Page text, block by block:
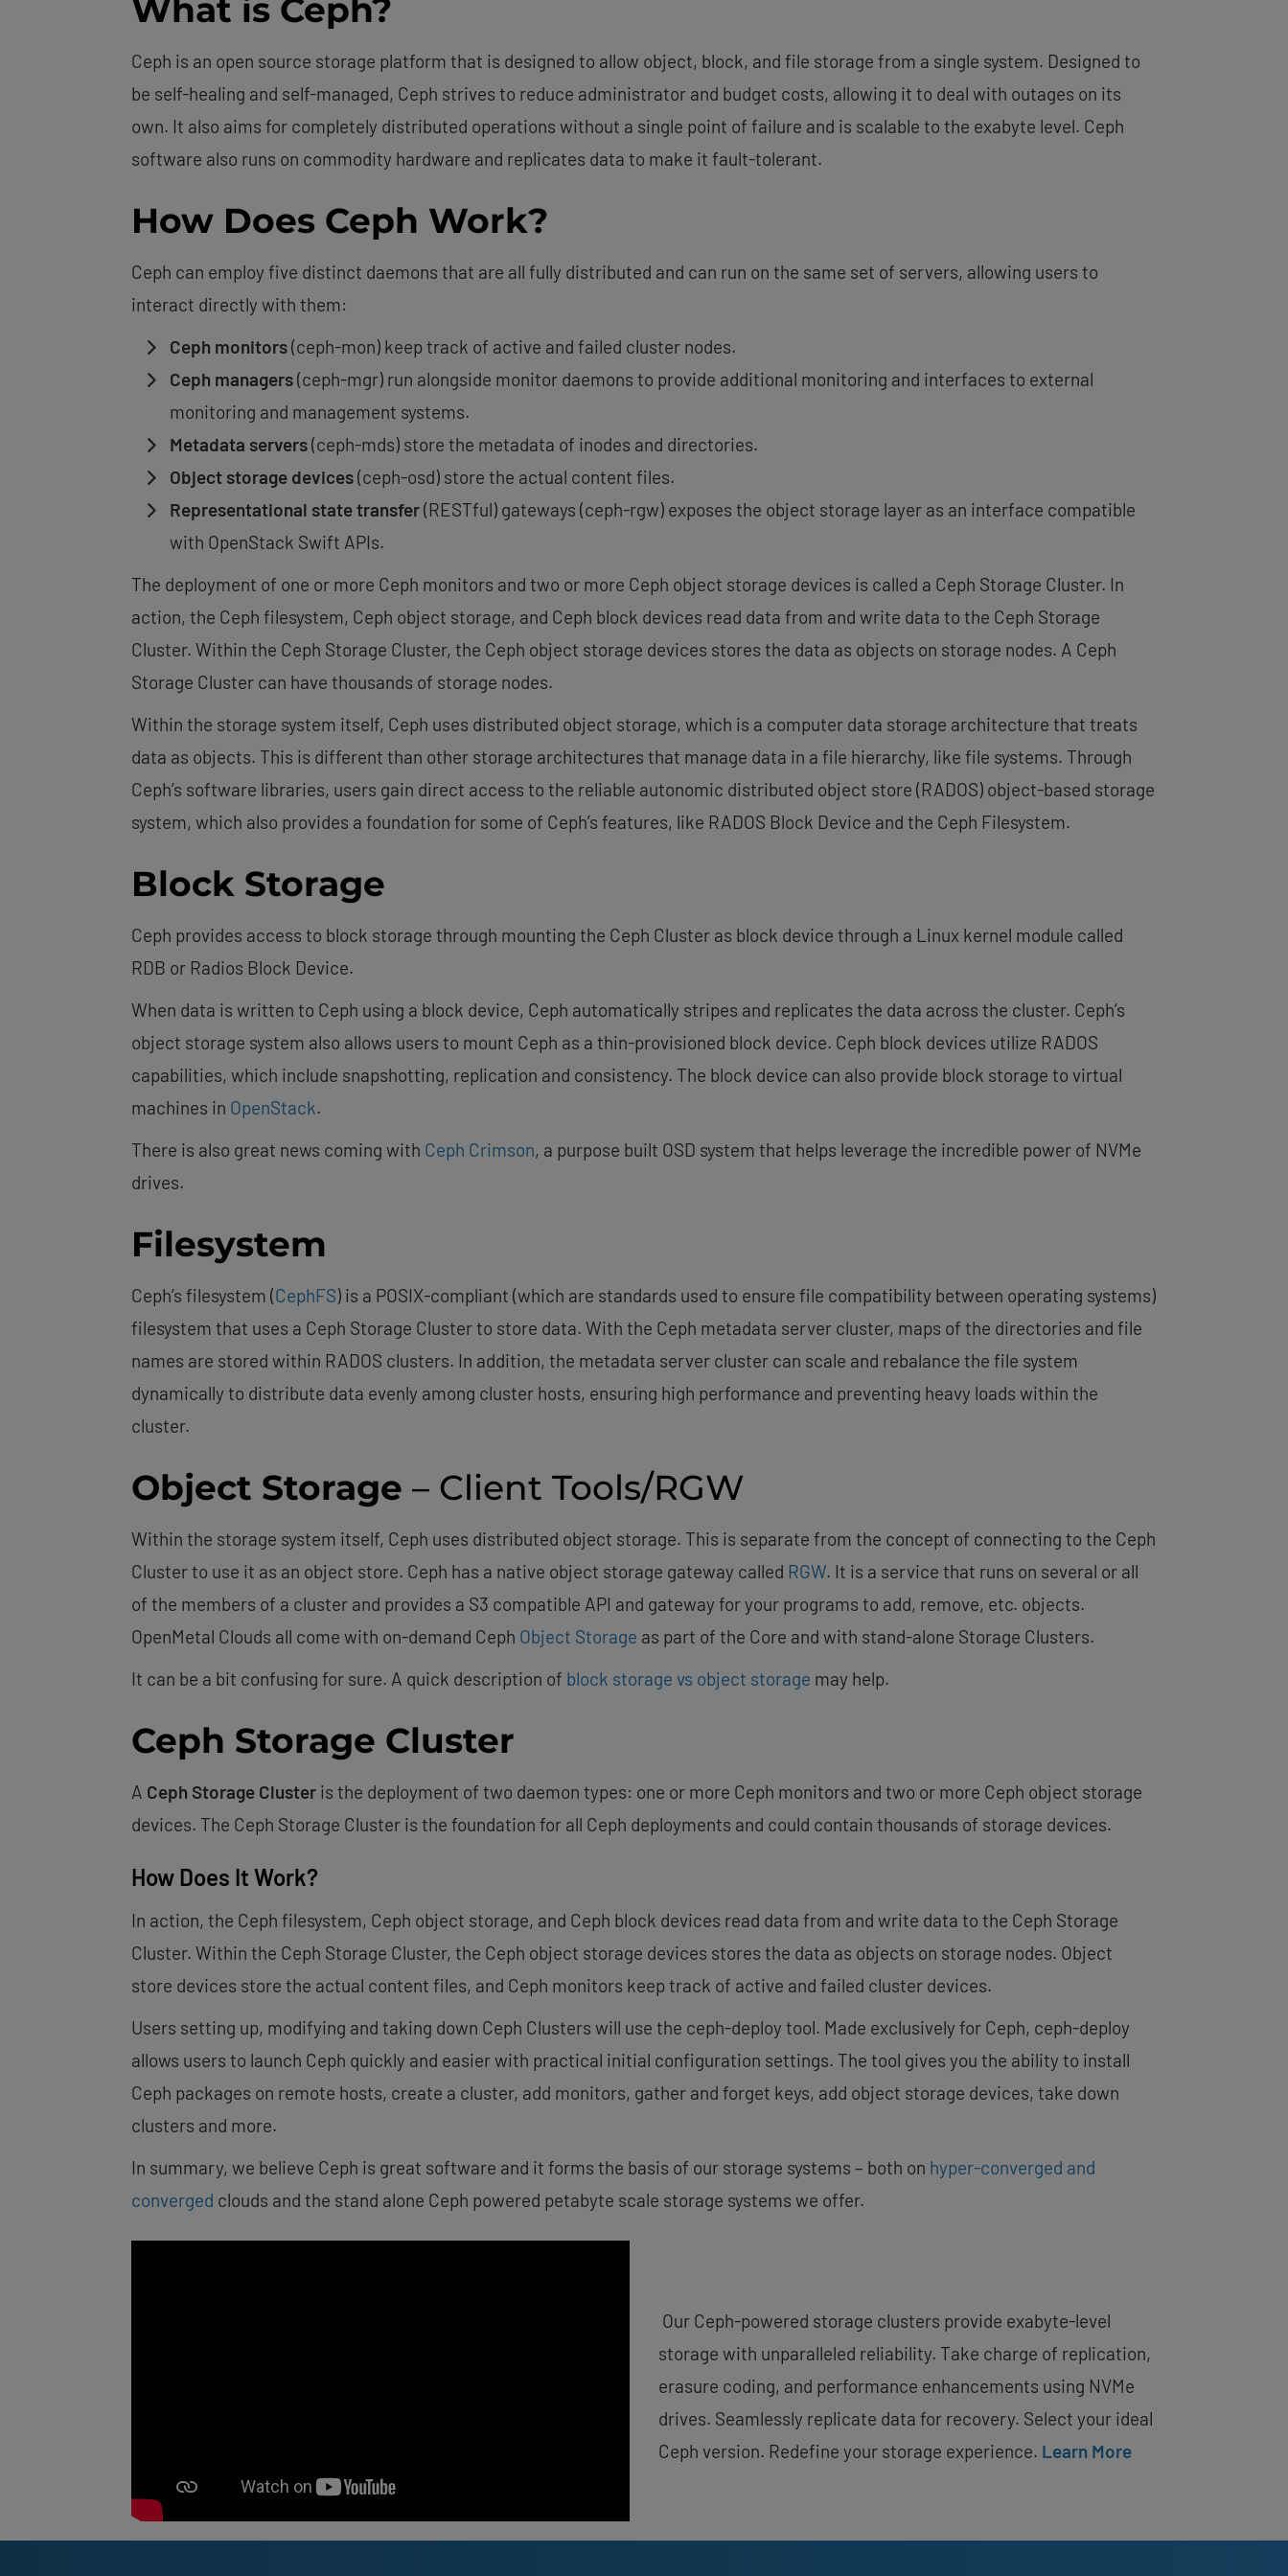
What is Ceph?
Ceph is an open source storage platform that is designed to allow object, block, and file storage from a single system. Designed to
be self-healing and self-managed, Ceph strives to reduce administrator and budget costs, allowing it to deal with outages on its
own. It also aims for completely distributed operations without a single point of failure and is scalable to the exabyte level. Ceph
software also runs on commodity hardware and replicates data to make it fault-tolerant.
How Does Ceph Work?
Ceph can employ five distinct daemons that are all fully distributed and can run on the same set of servers, allowing users to
interact directly with them:
Ceph monitors(ceph-mon) keep track of active and failed cluster nodes.
Ceph managers(ceph-mgr) run alongside monitor daemons to provide additional monitoring and interfaces to external
monitoring and management systems.
Metadata servers(ceph-mds) store the metadata of inodes and directories.
Object storage devices(ceph-osd) store the actual content files.
Representational state transfer(RESTful) gateways (ceph-rgw) exposes the object storage layer as an interface compatible
with OpenStack Swift APIs.
The deployment of one or more Ceph monitors and two or more Ceph object storage devices is called a Ceph Storage Cluster. In
action, the Ceph filesystem, Ceph object storage, and Ceph block devices read data from and write data to the Ceph Storage
Cluster. Within the Ceph Storage Cluster, the Ceph object storage devices stores the data as objects on storage nodes. A Ceph
Storage Cluster can have thousands of storage nodes.
Within the storage system itself, Ceph uses distributed object storage, which is a computer data storage architecture that treats
data as objects. This is different than other storage architectures that manage data in a file hierarchy, like file systems. Through
Ceph’s software libraries, users gain direct access to the reliable autonomic distributed object store (RADOS) object-based storage
system, which also provides a foundation for some of Ceph’s features, like RADOS Block Device and the Ceph Filesystem.
Block Storage
Ceph provides access to block storage through mounting the Ceph Cluster as block device through a Linux kernel module called
RDB or Radios Block Device.
When data is written to Ceph using a block device, Ceph automatically stripes and replicates the data across the cluster. Ceph’s
object storage system also allows users to mount Ceph as a thin-provisioned block device. Ceph block devices utilize RADOS
capabilities, which include snapshotting, replication and consistency. The block device can also provide block storage to virtual
machines in OpenStack.
There is also great news coming with Ceph Crimson, a purpose built OSD system that helps leverage the incredible power of NVMe
drives.
Filesystem
Ceph’s filesystem (CephFS) is a POSIX-compliant (which are standards used to ensure file compatibility between operating systems)
filesystem that uses a Ceph Storage Cluster to store data. With the Ceph metadata server cluster, maps of the directories and file
names are stored within RADOS clusters. In addition, the metadata server cluster can scale and rebalance the file system
dynamically to distribute data evenly among cluster hosts, ensuring high performance and preventing heavy loads within the
cluster.
Object Storage – Client Tools/RGW
Within the storage system itself, Ceph uses distributed object storage. This is separate from the concept of connecting to the Ceph
Cluster to use it as an object store. Ceph has a native object storage gateway called RGW. It is a service that runs on several or all
of the members of a cluster and provides a S3 compatible API and gateway for your programs to add, remove, etc. objects.
OpenMetal Clouds all come with on-demand Ceph Object Storage as part of the Core and with stand-alone Storage Clusters.
It can be a bit confusing for sure. A quick description of block storage vs object storage may help.
Ceph Storage Cluster
A Ceph Storage Cluster is the deployment of two daemon types: one or more Ceph monitors and two or more Ceph object storage
devices. The Ceph Storage Cluster is the foundation for all Ceph deployments and could contain thousands of storage devices.
How Does It Work?
In action, the Ceph filesystem, Ceph object storage, and Ceph block devices read data from and write data to the Ceph Storage
Cluster. Within the Ceph Storage Cluster, the Ceph object storage devices stores the data as objects on storage nodes. Object
store devices store the actual content files, and Ceph monitors keep track of active and failed cluster devices.
Users setting up, modifying and taking down Ceph Clusters will use the ceph-deploy tool. Made exclusively for Ceph, ceph-deploy
allows users to launch Ceph quickly and easier with practical initial configuration settings. The tool gives you the ability to install
Ceph packages on remote hosts, create a cluster, add monitors, gather and forget keys, add object storage devices, take down
clusters and more.
In summary, we believe Ceph is great software and it forms the basis of our storage systems – both on hyper-converged and
converged clouds and the stand alone Ceph powered petabyte scale storage systems we offer.
Our Ceph-powered storage clusters provide exabyte-level
storage with unparalleled reliability. Take charge of replication,
erasure coding, and performance enhancements using NVMe
drives. Seamlessly replicate data for recovery. Select your ideal
Ceph version. Redefine your storage experience. Learn More